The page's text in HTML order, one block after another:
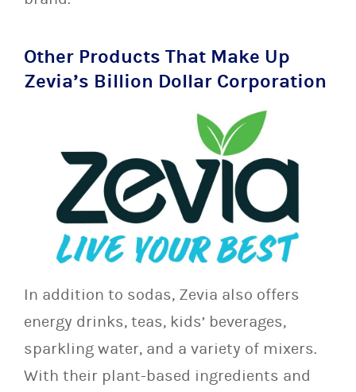
Other Products That Make Up
Zevia’s Billion Dollar Corporation
In addition to sodas, Zevia also offers
energy drinks, teas, kids’ beverages,
sparkling water, and a variety of mixers.
With their plant-based ingredients and